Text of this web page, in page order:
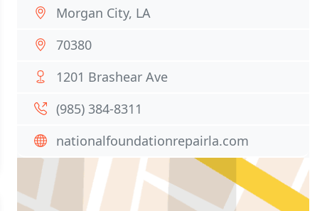
Morgan City, LA
70380
1201 Brashear Ave
(985) 384-8311
nationalfoundationrepairla.com